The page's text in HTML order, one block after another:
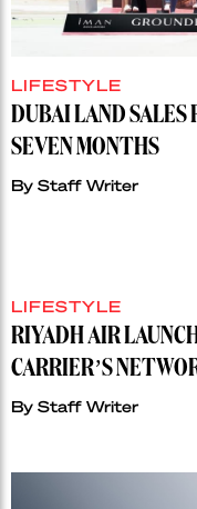
LIFESTYLE
DUBAI LAND SALES
SEVEN MONTHS
By Staff Writer
LIFESTYLE
RIYADH AIR
CARRIER’S
By Staff Writer